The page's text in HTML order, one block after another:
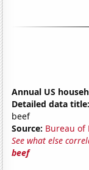
Annual US
Detailed data title:
beef
Source: Bureau of
See what else
beef